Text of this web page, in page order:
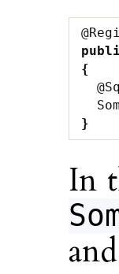
{
}
In